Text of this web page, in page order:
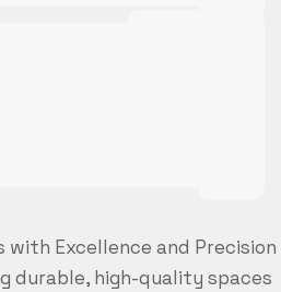
Excellence and Precision
durable, high-quality spaces